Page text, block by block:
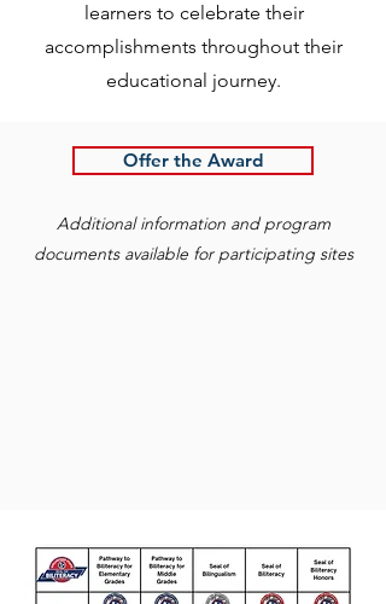
learners to celebrate their
accomplishments throughout their
educational journey.
Offer the Award
Additional information and program
documents available for participating sites